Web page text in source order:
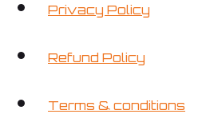
Privacy Policy
Refund Policy
Terms & conditions